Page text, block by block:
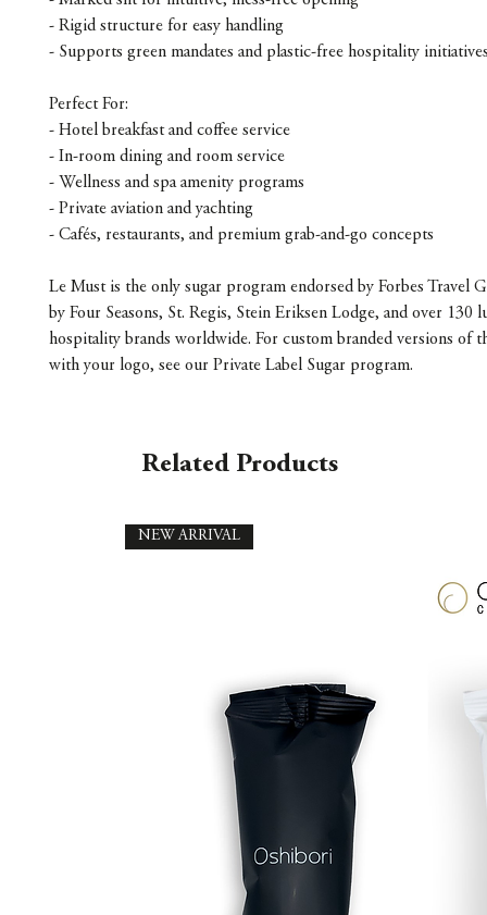
- Rigid structure for easy handling
- Supports green mandates and plastic-free hospitality
Perfect For:
- Hotel breakfast and coffee service
- In-room dining and room service
- Wellness and spa amenity programs
- Private aviation and yachting
- Cafés, restaurants, and premium grab-and-go concepts
Le Must is the only sugar program endorsed by Forbes Travel
by Four Seasons, St. Regis, Stein Eriksen Lodge, and over 130
hospitality brands worldwide. For custom branded versions of
with your logo, see our Private Label Sugar program.
Related Products
NEW ARRIVAL